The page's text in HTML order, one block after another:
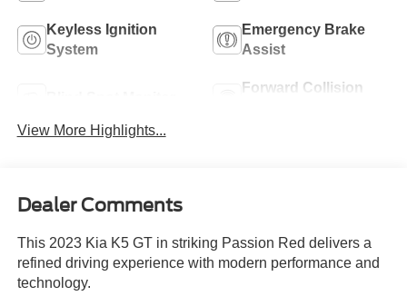
Keyless Ignition
System
Emergency Brake
Assist
Forward Collision
View More Highlights...
Dealer Comments
This 2023 Kia K5 GT in striking Passion Red delivers a
refined driving experience with modern performance and
technology.